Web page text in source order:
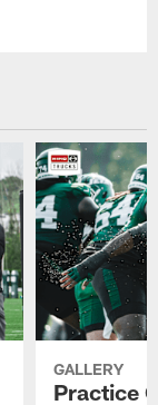
GALLERY
Practice